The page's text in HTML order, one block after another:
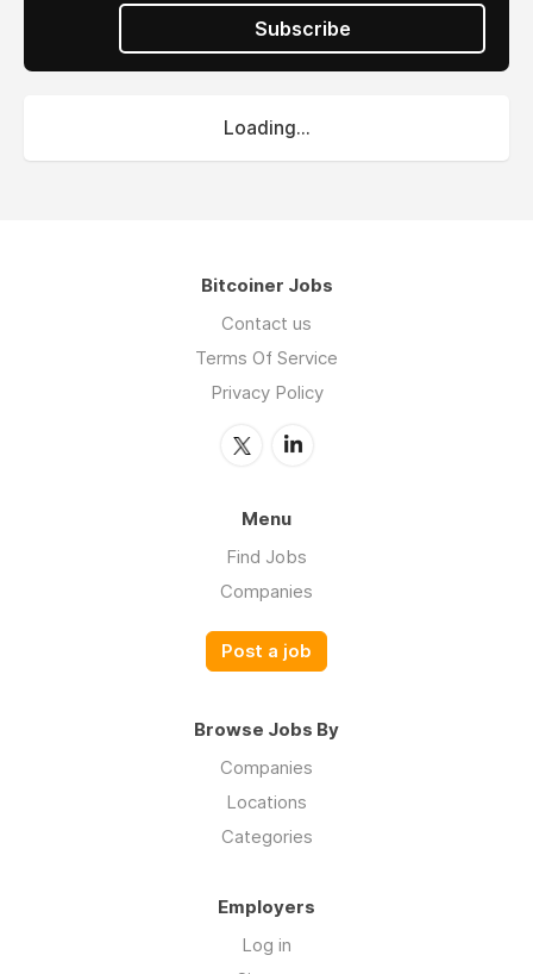
Subscribe
Loading...
Bitcoiner Jobs
Contact us
Terms Of Service
Privacy Policy
Menu
Find Jobs
Companies
Post a job
Browse Jobs By
Companies
Locations
Categories
Employers
Log in